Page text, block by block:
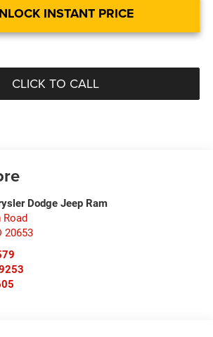
INSTANT PRICE
CLICK TO CALL
Dodge Jeep Ram
Road
20653